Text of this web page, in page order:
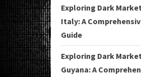
Exploring Dark
Italy: A
Guide
Exploring Dark
Guyana: A